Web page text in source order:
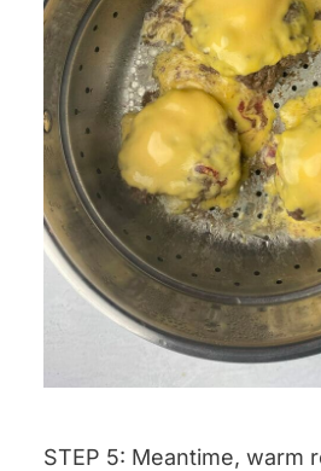
STEP 5: Meantime, warm